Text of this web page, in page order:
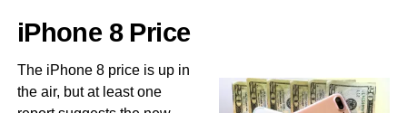
iPhone 8 Price
The iPhone 8 price is up in
the air, but at least one